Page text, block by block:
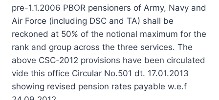
pre-1.1.2006 PBOR pensioners of Army, Navy and
Air Force (including DSC and TA) shall be
reckoned at 50% of the notional maximum for the
rank and group across the three services. The
above CSC-2012 provisions have been circulated
vide this office Circular No.501 dt. 17.01.2013
showing revised pension rates payable w.e.f